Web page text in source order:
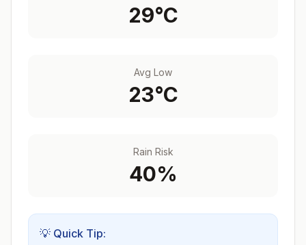
29°C
Avg Low
23°C
Rain Risk
40%
💡 Quick Tip: